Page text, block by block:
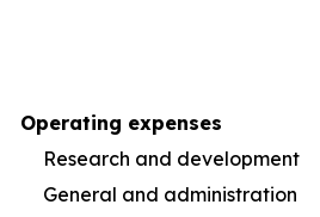
Operating expenses
Research and development
General and administration